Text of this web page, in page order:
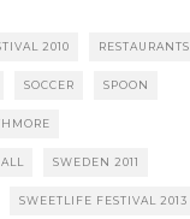
2010 RESTAURANTS
SOCCER SPOON
SWEDEN 2011
SWEETLIFE FESTIVAL 2013